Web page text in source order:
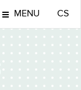
MENU CS